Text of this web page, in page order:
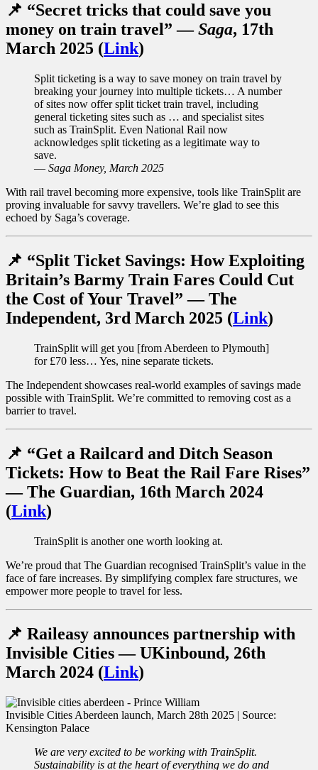
📌 “Secret tricks that could save you
money on train travel” —Saga, 17th
March 2025 (Link)
Split ticketing is a way to save money on train travel by
breaking your journey into multiple tickets… A number
of sites now offer split ticket train travel, including
general ticketing sites such as … and specialist sites
such as TrainSplit. Even National Rail now
acknowledges split ticketing as a legitimate way to
save.
— Saga Money, March 2025
With rail travel becoming more expensive, tools like TrainSplit are
proving invaluable for savvy travellers. We’re glad to see this
echoed by Saga’s coverage.
📌 “Split Ticket Savings: How Exploiting
Britain’s Barmy Train Fares Could Cut
the Cost of Your Travel” — The
Independent, 3rd March 2025 (Link)
TrainSplit will get you [from Aberdeen to Plymouth]
for £70 less… Yes, nine separate tickets.
The Independent showcases real-world examples of savings made
possible with TrainSplit. We’re committed to removing cost as a
barrier to travel.
📌 “Get a Railcard and Ditch Season
Tickets: How to Beat the Rail Fare Rises”
— The Guardian, 16th March 2024
(Link)
TrainSplit is another one worth looking at.
We’re proud that The Guardian recognised TrainSplit’s value in the
face of fare increases. By simplifying complex fare structures, we
empower more people to travel for less.
📌 Raileasy announces partnership with
Invisible Cities — UKinbound, 26th
March 2024 (Link)
Invisible Cities Aberdeen launch, March 28th 2025 | Source:
Kensington Palace
We are very excited to be working with TrainSplit.
Sustainability is at the heart of everything we do and